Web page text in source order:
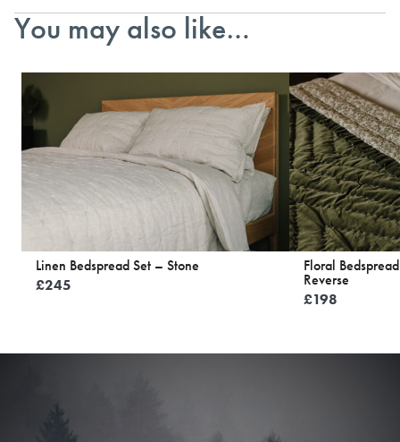
You may also like…
Linen Bedspread Set – Stone
£245
Floral
Reverse
£198